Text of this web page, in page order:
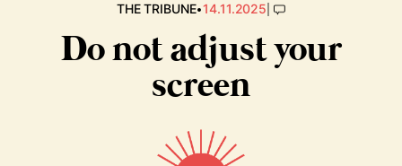
THE TRIBUNE•14.11.2025|
Do not adjust your
screen